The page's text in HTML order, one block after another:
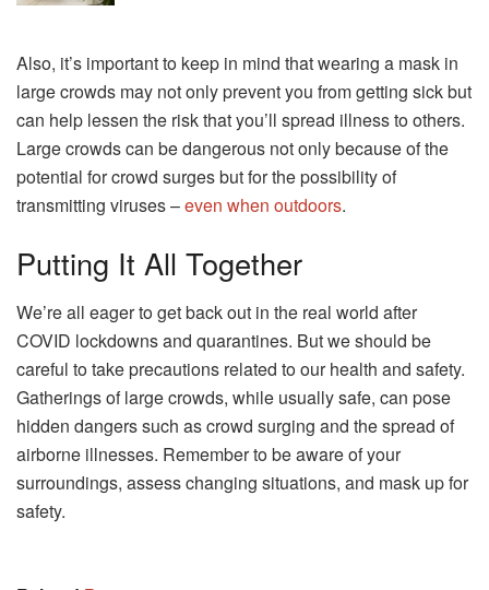
Also, it’s important to keep in mind that wearing a mask in
large crowds may not only prevent you from getting sick but
can help lessen the risk that you’ll spread illness to others.
Large crowds can be dangerous not only because of the
potential for crowd surges but for the possibility of
transmitting viruses –even when outdoors.
Putting It All Together
We’re all eager to get back out in the real world after
COVID lockdowns and quarantines. But we should be
careful to take precautions related to our health and safety.
Gatherings of large crowds, while usually safe, can pose
hidden dangers such as crowd surging and the spread of
airborne illnesses. Remember to be aware of your
surroundings, assess changing situations, and mask up for
safety.